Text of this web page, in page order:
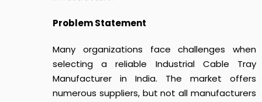
Problem Statement
Many organizations face challenges when
selecting a reliable Industrial Cable Tray
Manufacturer in India. The market offers
numerous suppliers, but not all manufacturers